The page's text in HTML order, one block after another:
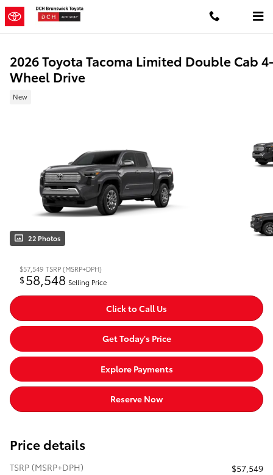
Skip to main content
2026 Toyota Tacoma Limited Double Cab
Wheel Drive
New
22 Photos
$57,549 TSRP (MSRP+DPH)
$58,548 Selling Price
Click to Call Us
Get Today's Price
Explore Payments
Reserve Now
Price details
TSRP (MSRP+DPH)
$57,549